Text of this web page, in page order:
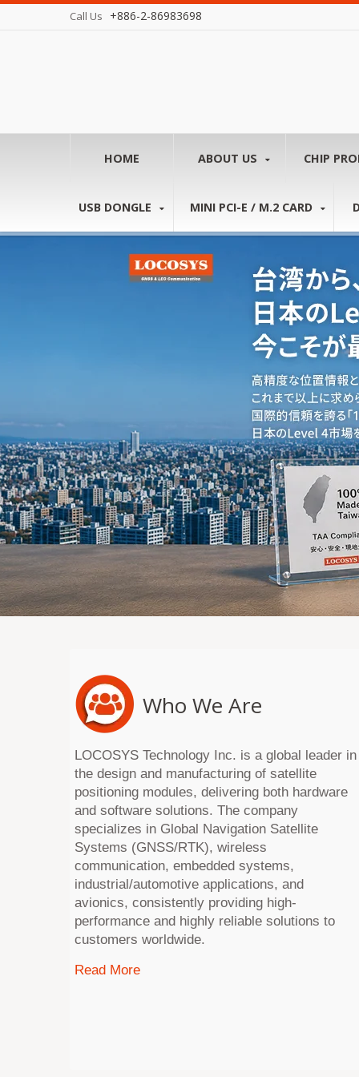
Call Us +886-2-86983698
HOME ABOUT US CHIP
USB DONGLE MINI PCI-E / M.2 CARD
Who We Are
LOCOSYS Technology Inc. is a global leader in
the design and manufacturing of satellite
positioning modules, delivering both hardware
and software solutions. The company
specializes in Global Navigation Satellite
Systems (GNSS/RTK), wireless
communication, embedded systems,
industrial/automotive applications, and
avionics, consistently providing high-
performance and highly reliable solutions to
customers worldwide.
Read More